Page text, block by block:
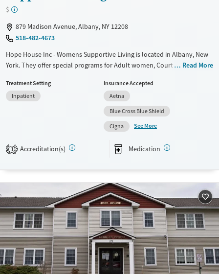
$
879 Madison Avenue, Albany, NY 12208
518-482-4673
Hope House Inc - Womens Supportive Living is located in Albany, New
York. They offer special programs for Adult women, Court referrals,
trauma, Mental health disorders, HIV/AIDS, Veterans, Pain management
and Seniors. They do not provide payment assistance. They do not
provide a sliding fee scale. They provide medication-based treatments.
Recovery support services
Treats opioid use disorder
Mental health treatment
Ages
Young Adults (Ages 18-25)
Gender
Female
Read More
Treatment Setting
Inpatient
Insurance Accepted
Aetna
Blue Cross Blue Shield
Cigna
See More
1 Accreditation(s) Medication